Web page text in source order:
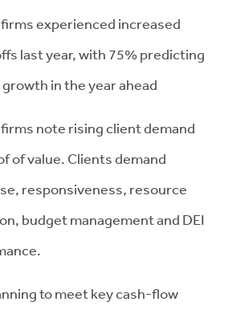
experienced increased
last year, with 75% predicting
in the year ahead
note rising client demand
of value. Clients demand
responsiveness, resource
budget management and DEI
to meet key cash-flow